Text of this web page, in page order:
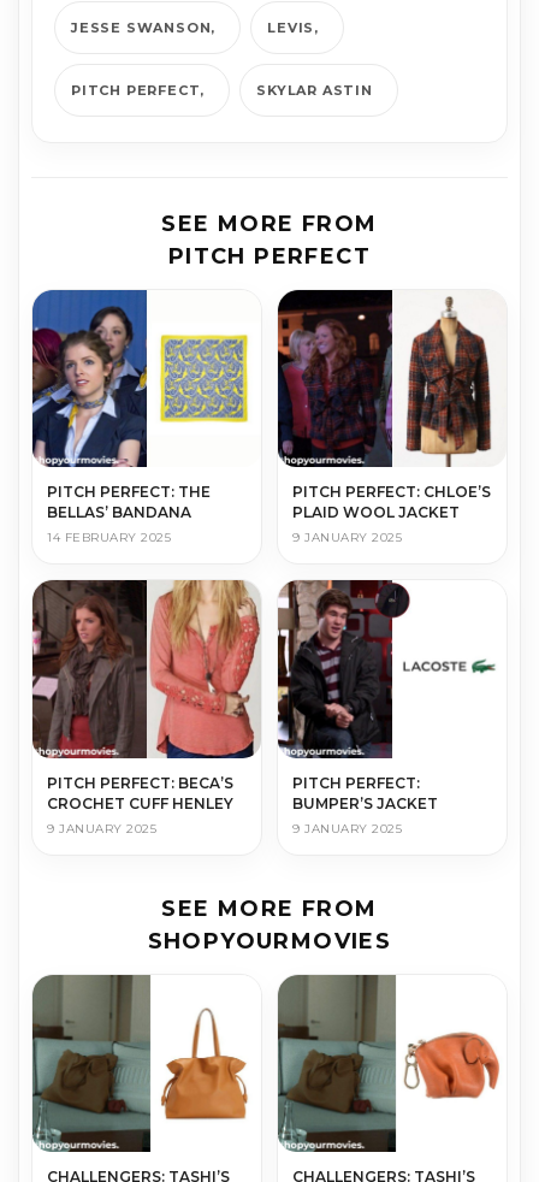
JESSE SWANSON LEVIS
PITCH PERFECT SKYLAR ASTIN
SEE MORE FROM
PITCH PERFECT
PITCH PERFECT: THE
BELLAS’ BANDANA
14 FEBRUARY 2025
PITCH PERFECT: CHLOE’S
PLAID WOOL JACKET
9 JANUARY 2025
PITCH PERFECT: BECA’S
CROCHET CUFF HENLEY
9 JANUARY 2025
PITCH PERFECT:
BUMPER’S JACKET
9 JANUARY 2025
SEE MORE FROM
SHOPYOURMOVIES
CHALLENGERS: TASHI’S CHALLENGERS: TASHI’S